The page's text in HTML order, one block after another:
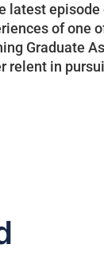
latest episode
of one
Graduate
relent in